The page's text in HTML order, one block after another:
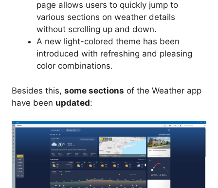
page allows users to quickly jump to
various sections on weather details
without scrolling up and down.
A new light-colored theme has been
introduced with refreshing and pleasing
color combinations.
Besides this, some sections of the Weather app
have been updated: